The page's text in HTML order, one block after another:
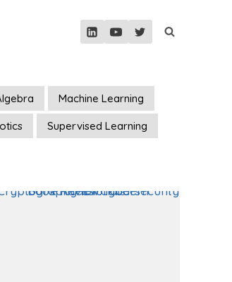
Machine Learning
Supervised Learning